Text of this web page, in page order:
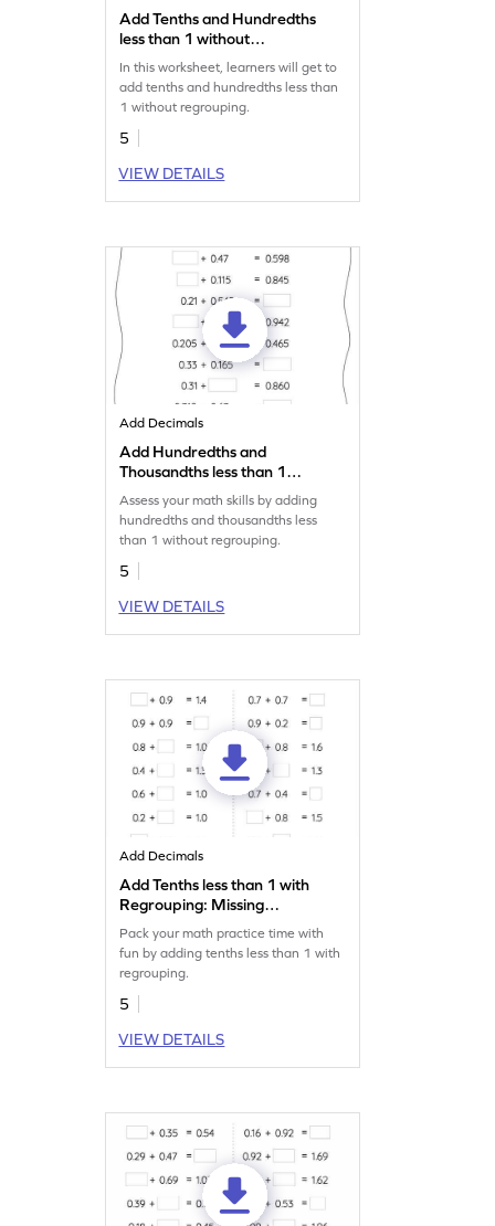
Add Tenths and Hundredths
less than 1 without
Regrouping: Missing
Numbers Worksheet
In this worksheet, learners will get to
add tenths and hundredths less than
1 without regrouping.
5
VIEW DETAILS
Add Decimals
Add Hundredths and
Thousandths less than 1
without Regrouping: Missing
Numbers Worksheet
Assess your math skills by adding
hundredths and thousandths less
than 1 without regrouping.
5
VIEW DETAILS
Add Decimals
Add Tenths less than 1 with
Regrouping: Missing
Numbers Worksheet
Pack your math practice time with
fun by adding tenths less than 1 with
regrouping.
5
VIEW DETAILS